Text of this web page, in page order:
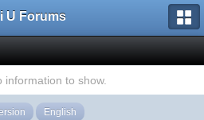
U Forums
information to show.
English